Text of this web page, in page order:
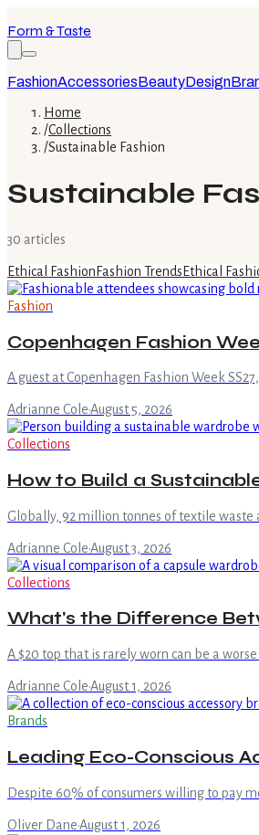
Form & Taste
FashionAccessoriesBeautyDesign
Home
/Collections
/Sustainable Fashion
Sustainable
30 articles
Ethical Fashion Fashion Trends Ethical
Fashion
Copenhagen Fashion
A guest at Copenhagen Fashion Week
Adrianne Cole·August 5, 2026
Collections
How to Build a
Globally, 92 million tonnes of textile waste
Adrianne Cole·August 3, 2026
Collections
What's the Difference
A $20 top that is rarely worn can be a
Adrianne Cole·August 1, 2026
Brands
Leading Eco-Conscious
Despite 60% of consumers willing to pay
Oliver Dane·August 1, 2026